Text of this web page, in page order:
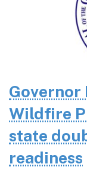
Governor
Wildfire
state
readiness